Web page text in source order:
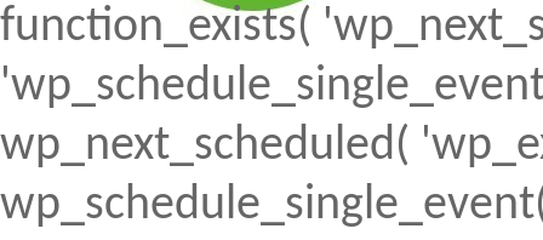
function_exists(
wp_next_scheduled(